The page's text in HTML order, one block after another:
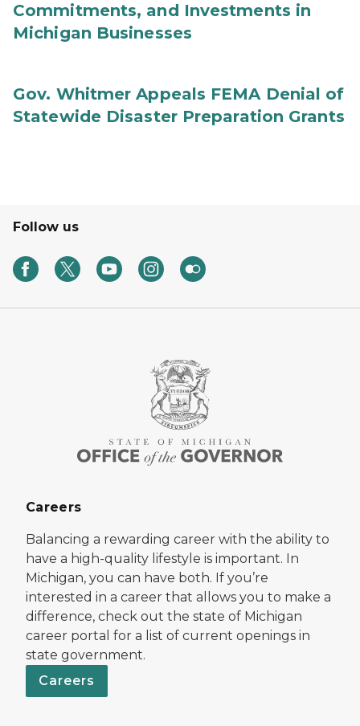
Commitments, and Investments in
Michigan Businesses
Gov. Whitmer Appeals FEMA Denial of
Statewide Disaster Preparation Grants
Follow us
Careers
Balancing a rewarding career with the ability to
have a high-quality lifestyle is important. In
Michigan, you can have both. If you’re
interested in a career that allows you to make a
difference, check out the state of Michigan
career portal for a list of current openings in
state government.
Careers